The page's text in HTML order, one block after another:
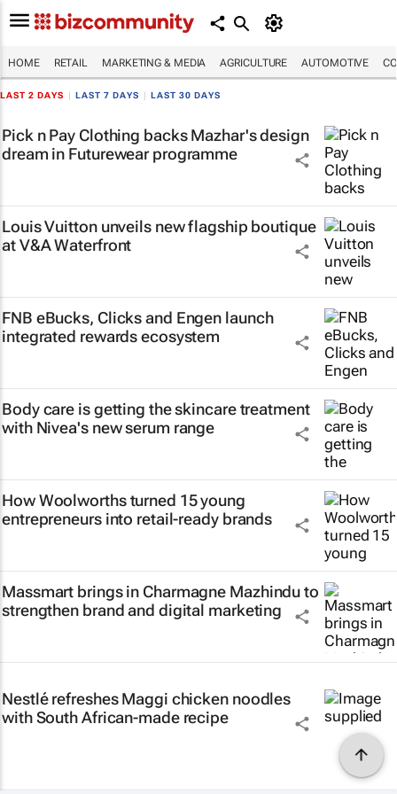
HOME RETAIL MARKETING & MEDIA AGRICULTURE AUTOMOTIVE
LAST 2 DAYS LAST 7 DAYS LAST 30 DAYS
Pick n Pay Clothing backs Mazhar's design
dream in Futurewear programme
Louis Vuitton unveils new flagship boutique
at V&A Waterfront
FNB eBucks, Clicks and Engen launch
integrated rewards ecosystem
Body care is getting the skincare treatment
with Nivea's new serum range
How Woolworths turned 15 young
entrepreneurs into retail-ready brands
Massmart brings in Charmagne Mazhindu to
strengthen brand and digital marketing
Nestlé refreshes Maggi chicken noodles
with South African-made recipe